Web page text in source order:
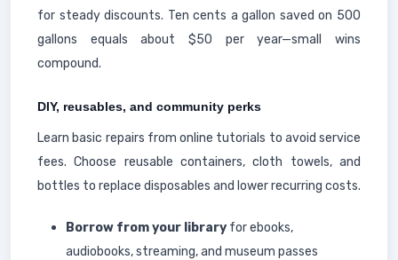
for steady discounts. Ten cents a gallon saved on 500
gallons equals about $50 per year—small wins
compound.
DIY, reusables, and community perks
Learn basic repairs from online tutorials to avoid service
fees. Choose reusable containers, cloth towels, and
bottles to replace disposables and lower recurring costs.
Borrow from your library for ebooks,
audiobooks, streaming, and museum passes